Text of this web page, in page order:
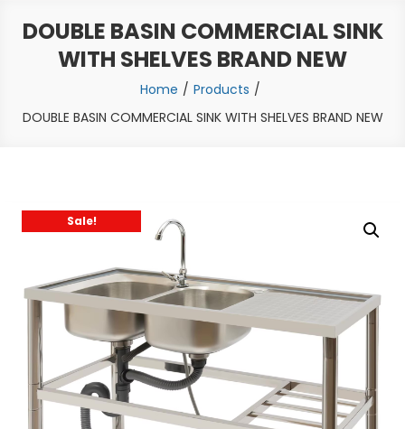
DOUBLE BASIN COMMERCIAL SINK
WITH SHELVES BRAND NEW
Home
Products
DOUBLE BASIN COMMERCIAL SINK WITH SHELVES BRAND NEW
Sale!